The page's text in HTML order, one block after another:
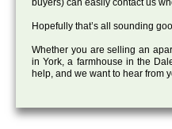
buyers) can easily contact us
Hopefully that’s all sounding
Whether you are selling an
in York, a farmhouse in the
help, and we want to hear from